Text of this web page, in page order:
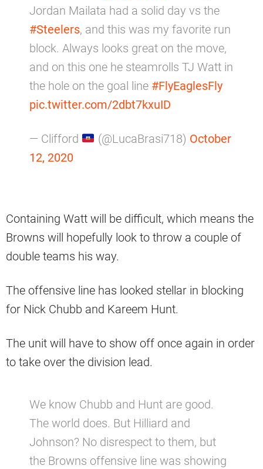
Jordan Mailata had a solid day vs the
#Steelers, and this was my favorite run
block. Always looks great on the move,
and on this one he steamrolls TJ Watt in
the hole on the goal line #FlyEaglesFly
pic.twitter.com/2dbt7kxuID
— Clifford (@LucaBrasi718) October
12, 2020
Containing Watt will be difficult, which means the
Browns will hopefully look to throw a couple of
double teams his way.
The offensive line has looked stellar in blocking
for Nick Chubb and Kareem Hunt.
The unit will have to show off once again in order
to take over the division lead.
We know Chubb and Hunt are good.
The world does. But Hilliard and
Johnson? No disrespect to them, but
the Browns offensive line was showing